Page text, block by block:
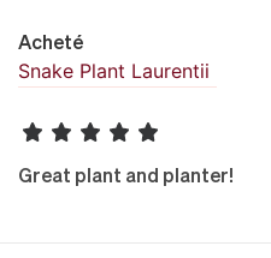
Acheté
Snake Plant Laurentii
Great plant and planter!